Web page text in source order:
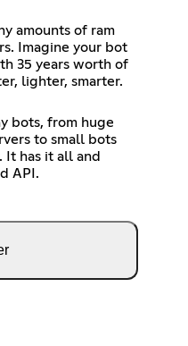
amounts of ram
Imagine your bot
35 years worth of
lighter, smarter.
bots, from huge
to small bots
It has it all and
API.